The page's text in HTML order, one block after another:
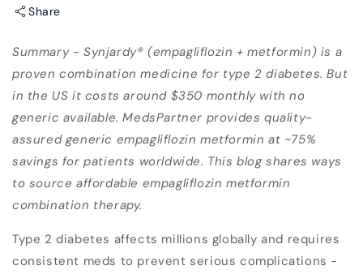
Share
Summary - Synjardy® (empagliflozin + metformin) is a
proven combination medicine for type 2 diabetes. But
in the US it costs around $350 monthly with no
generic available. MedsPartner provides quality-
assured generic empagliflozin metformin at ~75%
savings for patients worldwide. This blog shares ways
to source affordable empagliflozin metformin
combination therapy.
Type 2 diabetes affects millions globally and requires
consistent meds to prevent serious complications -